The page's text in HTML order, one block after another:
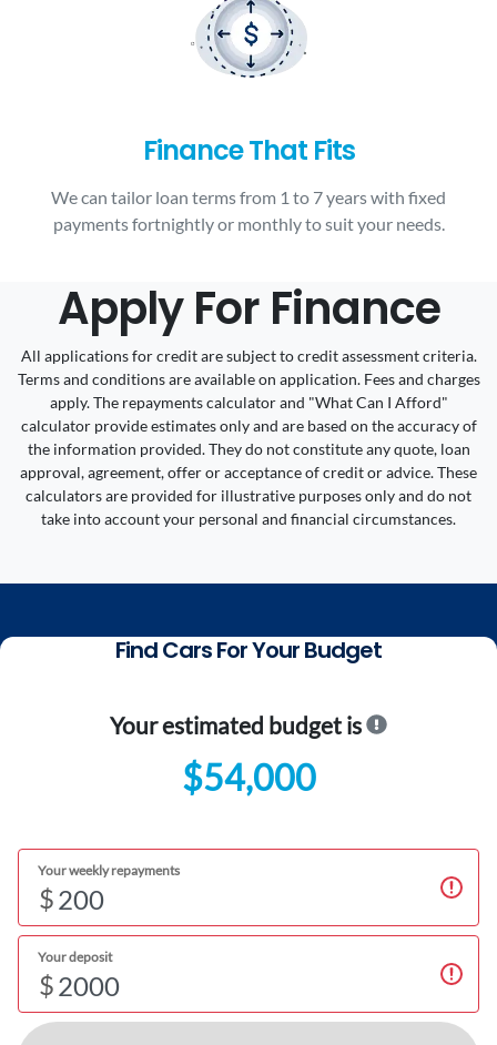
Finance That Fits
We can tailor loan terms from 1 to 7 years with fixed
payments fortnightly or monthly to suit your needs.
Apply For Finance
All applications for credit are subject to credit assessment criteria.
Terms and conditions are available on application. Fees and charges
apply. The repayments calculator and "What Can I Afford"
calculator provide estimates only and are based on the accuracy of
the information provided. They do not constitute any quote, loan
approval, agreement, offer or acceptance of credit or advice. These
calculators are provided for illustrative purposes only and do not
take into account your personal and financial circumstances.
Find Cars For Your Budget
Your estimated budget is
$54,000
Your weekly repayments
$
Your deposit
$